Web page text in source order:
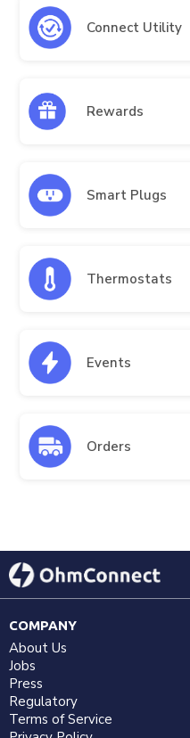
Connect Utility
Rewards
Smart Plugs
Thermostats
Events
Orders
COMPANY
About Us
Jobs
Press
Regulatory
Terms of Service